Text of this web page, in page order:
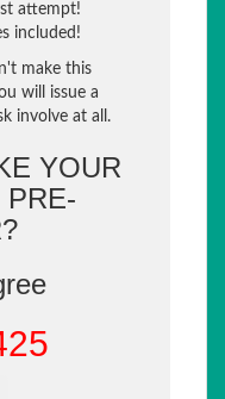
attempt!
included!
make this
will issue a
involve at all.
YOUR
PRE-